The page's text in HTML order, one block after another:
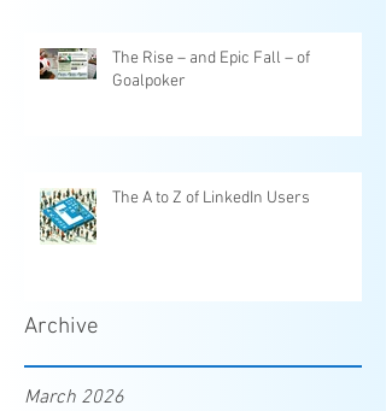
The Rise – and Epic Fall – of
Goalpoker
The A to Z of LinkedIn Users
Archive
March 2026